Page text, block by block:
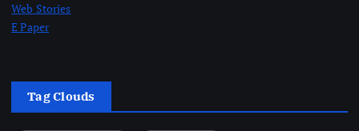
Web Stories
E Paper
Tag Clouds